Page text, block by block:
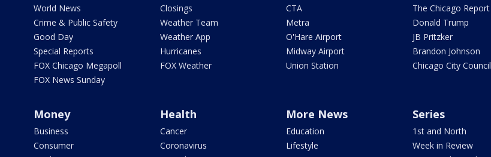
World News
Crime & Public Safety
Good Day
Special Reports
FOX Chicago Megapoll
FOX News Sunday
Closings
Weather Team
Weather App
Hurricanes
FOX Weather
CTA
Metra
O'Hare Airport
Midway Airport
Union Station
The Chicago Report
Donald Trump
JB Pritzker
Brandon Johnson
Chicago City Council
Money
Business
Consumer
Health
Cancer
Coronavirus
More News
Education
Lifestyle
Series
1st and North
Week in Review